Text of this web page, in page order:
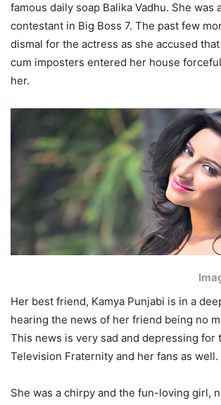
famous daily soap Balika Vadhu. She was
contestant in Big Boss 7. The past few
dismal for the actress as she accused
cum imposters entered her house
her.
Her best friend, Kamya Punjabi is in a
hearing the news of her friend being no
This news is very sad and depressing for
Television Fraternity and her fans as well.
She was a chirpy and the fun-loving girl,